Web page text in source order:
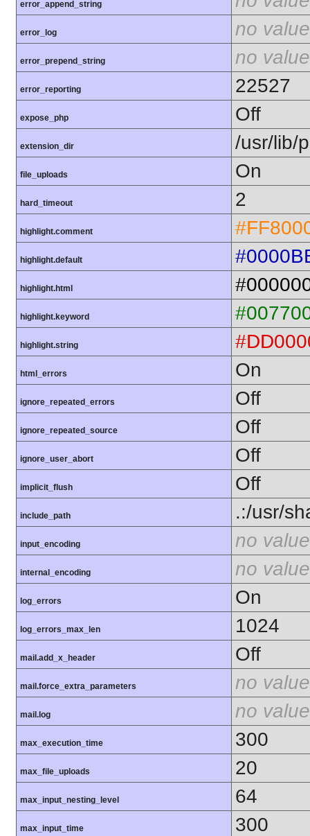
error_append_string
error_log no value
error_prepend_string no value
error_reporting 22527
expose_php Off
extension_dir /usr/lib/
file_uploads On
hard_timeout 2
highlight.comment
highlight.default
highlight.html
highlight.keyword
highlight.string
html_errors On
ignore_repeated_errors Off
ignore_repeated_source Off
ignore_user_abort Off
implicit_flush Off
include_path .:/usr/
input_encoding no value
internal_encoding no value
log_errors On
log_errors_max_len 1024
mail.add_x_header Off
mail.force_extra_parameters no value
mail.log no value
max_execution_time 300
max_file_uploads 20
max_input_nesting_level 64
max_input_time 300